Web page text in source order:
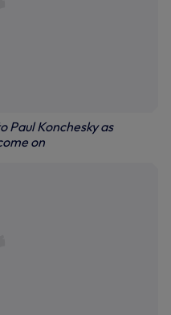
Paul Konchesky as
on